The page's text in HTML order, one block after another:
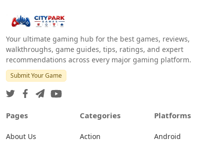
Your ultimate gaming hub for the best games, reviews,
walkthroughs, game guides, tips, ratings, and expert
recommendations across every major gaming platform.
Submit Your Game
Pages
About Us
Categories
Action
Platforms
Android